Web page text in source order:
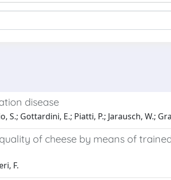
disease
S.; Gottardini, E.; Piatti, P.; Jarausch, W.;
of cheese by means of
F.